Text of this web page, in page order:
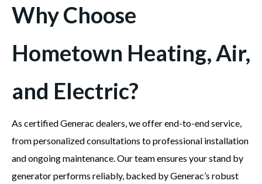
Why Choose
Hometown Heating, Air,
and Electric?
As certified Generac dealers, we offer end-to-end service,
from personalized consultations to professional installation
and ongoing maintenance. Our team ensures your stand by
generator performs reliably, backed by Generac’s robust